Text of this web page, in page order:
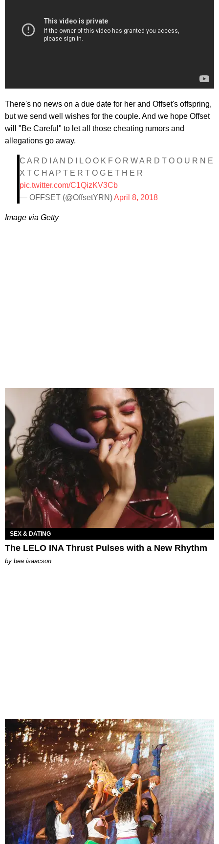
There's no news on a due date for her and Offset's offspring,
but we send well wishes for the couple. And we hope Offset
will "Be Careful" to let all those cheating rumors and
allegations go away.
C A R D I A N D I L O O K F O R W A R D T O O U R N E
X T C H A P T E R T O G E T H E R
pic.twitter.com/C1QizKV3Cb
— OFFSET (@OffsetYRN)April 8, 2018
Image via Getty
SEX & DATING
The LELO INA Thrust Pulses with a New Rhythm
by bea isaacson